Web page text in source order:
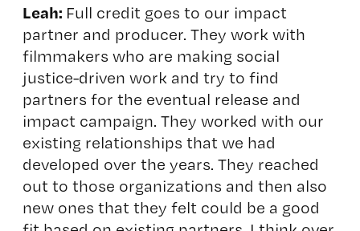
Leah: Full credit goes to our impact
partner and producer. They work with
filmmakers who are making social
justice-driven work and try to find
partners for the eventual release and
impact campaign. They worked with our
existing relationships that we had
developed over the years. They reached
out to those organizations and then also
new ones that they felt could be a good